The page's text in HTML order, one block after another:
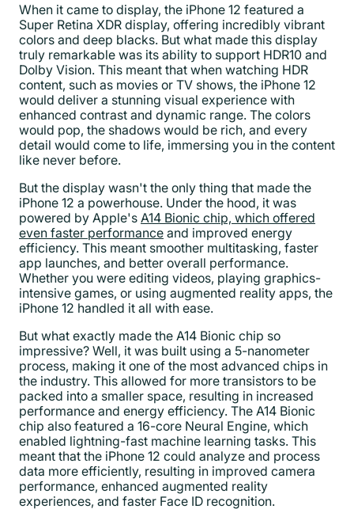
When it came to display, the iPhone 12 featured a
Super Retina XDR display, offering incredibly vibrant
colors and deep blacks. But what made this display
truly remarkable was its ability to support HDR10 and
Dolby Vision. This meant that when watching HDR
content, such as movies or TV shows, the iPhone 12
would deliver a stunning visual experience with
enhanced contrast and dynamic range. The colors
would pop, the shadows would be rich, and every
detail would come to life, immersing you in the content
like never before.
But the display wasn't the only thing that made the
iPhone 12 a powerhouse. Under the hood, it was
powered by Apple's A14 Bionic chip, which offered
even faster performance and improved energy
efficiency. This meant smoother multitasking, faster
app launches, and better overall performance.
Whether you were editing videos, playing graphics-
intensive games, or using augmented reality apps, the
iPhone 12 handled it all with ease.
But what exactly made the A14 Bionic chip so
impressive? Well, it was built using a 5-nanometer
process, making it one of the most advanced chips in
the industry. This allowed for more transistors to be
packed into a smaller space, resulting in increased
performance and energy efficiency. The A14 Bionic
chip also featured a 16-core Neural Engine, which
enabled lightning-fast machine learning tasks. This
meant that the iPhone 12 could analyze and process
data more efficiently, resulting in improved camera
performance, enhanced augmented reality
experiences, and faster Face ID recognition.